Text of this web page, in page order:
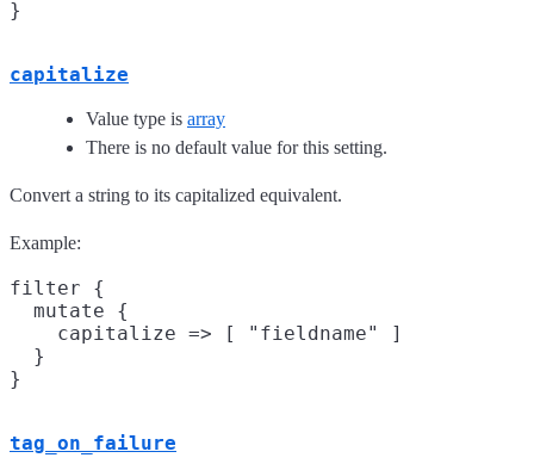
capitalize
Value type is array
There is no default value for this setting.
Convert a string to its capitalized equivalent.
Example:
filter {
  mutate {
    capitalize => [ "fieldname" ]
  }
tag_on_failure